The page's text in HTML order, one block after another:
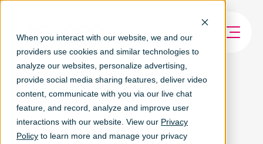
When you interact with our website, we and our
providers use cookies and similar technologies to
analyze our websites, personalize advertising,
provide social media sharing features, deliver video
content, communicate with you via our live chat
feature, and record, analyze and improve user
interactions with our website. View our Privacy
Policy to learn more and manage your privacy
ARTICLES & EDUCATION